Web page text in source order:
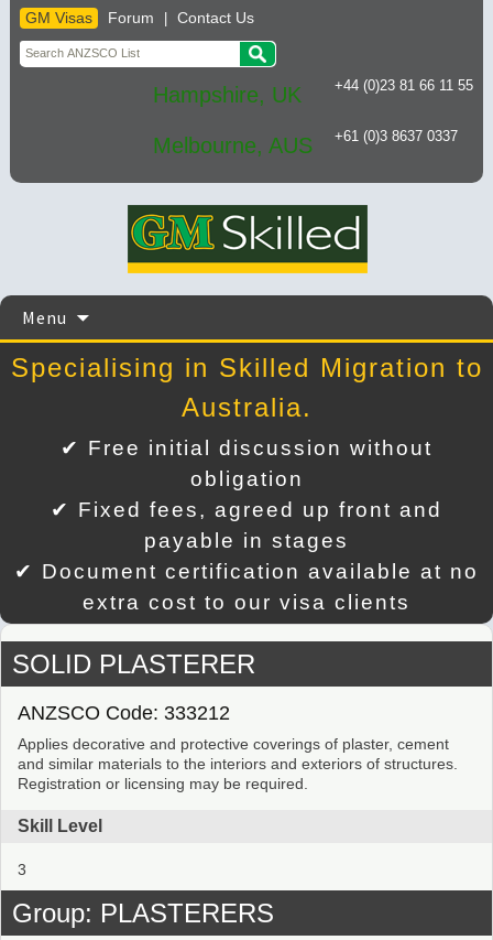
GM Visas Forum Contact Us
Hampshire, UK +44 (0)23 81 66 11 55
Melbourne, AUS +61 (0)3 8637 0337
Menu
content
Specialising in Skilled Migration to
Australia.
✔ Free initial discussion without
obligation
✔ Fixed fees, agreed up front and
payable in stages
✔ Document certification available at no
extra cost to our visa clients
SOLID PLASTERER
ANZSCO Code: 333212
Applies decorative and protective coverings of plaster, cement
and similar materials to the interiors and exteriors of structures.
Registration or licensing may be required.
Skill Level
3
Group: PLASTERERS